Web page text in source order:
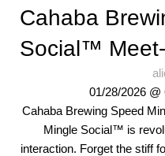
Cahaba
Social™
01/28/2026
Cahaba Brewing Speed
Mingle Social™ is
interaction. Forget the stiff